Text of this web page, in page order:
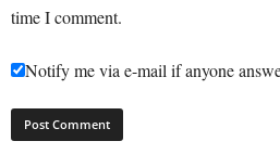
time I comment.
Notify me via e-mail if anyone